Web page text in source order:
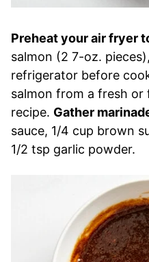
Preheat your air fryer
salmon (2 7-oz.
refrigerator before
salmon from a fresh
recipe. Gather
sauce, 1/4 cup brown
1/2 tsp garlic powder.